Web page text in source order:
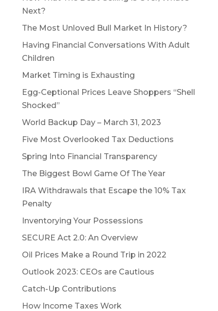
Next?
The Most Unloved Bull Market In History?
Having Financial Conversations With Adult
Children
Market Timing is Exhausting
Egg-Ceptional Prices Leave Shoppers “Shell
Shocked”
World Backup Day – March 31, 2023
Five Most Overlooked Tax Deductions
Spring Into Financial Transparency
The Biggest Bowl Game Of The Year
IRA Withdrawals that Escape the 10% Tax
Penalty
Inventorying Your Possessions
SECURE Act 2.0: An Overview
Oil Prices Make a Round Trip in 2022
Outlook 2023: CEOs are Cautious
Catch-Up Contributions
How Income Taxes Work